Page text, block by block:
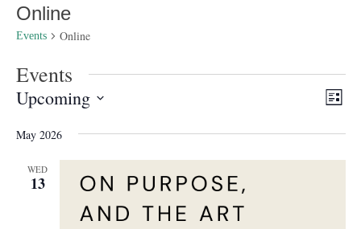
Online
Events Online
Events
List
Upcoming
date.
May 2026
WED
13